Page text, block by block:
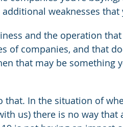
weaknesses
and the operation
of companies, and that
that may be something
that. In the situation of
us) there is no way